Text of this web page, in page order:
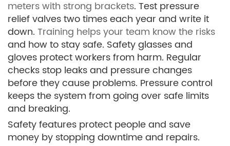
meters with strong brackets. Test pressure
relief valves two times each year and write it
down. Training helps your team know the risks
and how to stay safe. Safety glasses and
gloves protect workers from harm. Regular
checks stop leaks and pressure changes
before they cause problems. Pressure control
keeps the system from going over safe limits
and breaking.
Safety features protect people and save
money by stopping downtime and repairs.